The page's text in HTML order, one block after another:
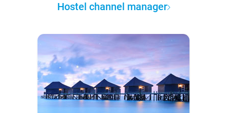
Hostel channel manager